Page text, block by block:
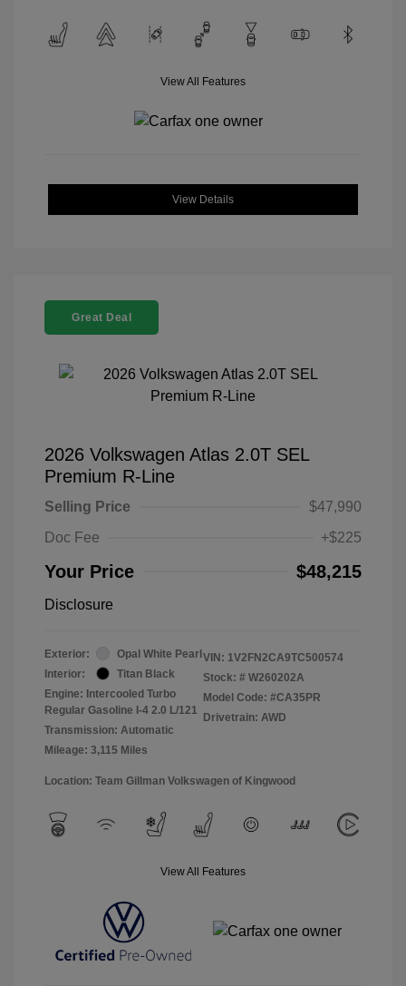
View All Features
View Details
Great Deal
2026 Volkswagen Atlas 2.0T SEL
Premium R-Line
Selling Price
$47,990
Doc Fee
+$225
Your Price $48,215
Disclosure
Exterior:
Opal White Pearl
Interior:
Titan Black
Engine: Intercooled Turbo
Regular Gasoline I-4 2.0 L/121
Transmission: Automatic
Mileage: 3,115 Miles
VIN: 1V2FN2CA9TC500574
Stock: # W260202A
Model Code: #CA35PR
Drivetrain: AWD
Location: Team Gillman Volkswagen of Kingwood
View All Features